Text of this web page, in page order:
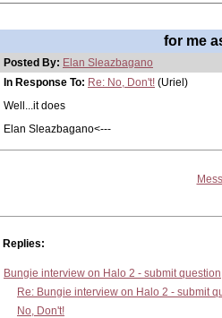
for me
Posted By: Elan Sleazbagano
In Response To: Re: No, Don't! (Uriel)
Well...it does
Elan Sleazbagano<---
Replies:
Bungie interview on Halo 2 - submit question
Re: Bungie interview on Halo 2 - submit
No, Don't!